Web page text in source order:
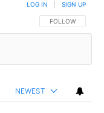
FOLLOW THIS
FOLLOW
LOG IN SIGN UP
NEWEST